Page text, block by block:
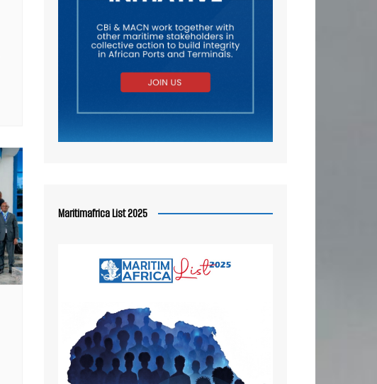
Maritimafrica List 2025